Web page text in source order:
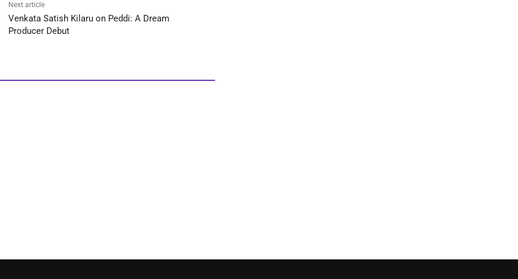
Next article
Venkata Satish Kilaru on Peddi: A Dream
Producer Debut